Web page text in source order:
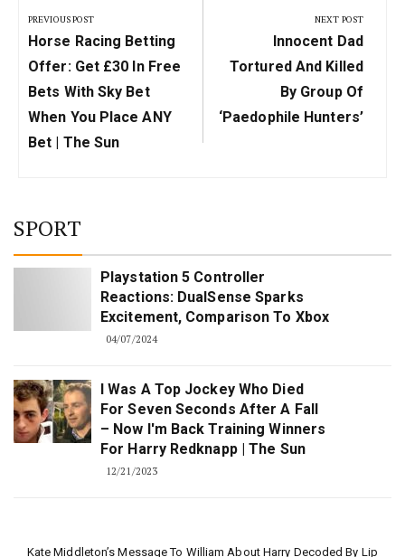
navigation
PREVIOUS POST
Previous
Post:
Horse Racing Betting
Offer: Get £30 In Free
Bets With Sky Bet
When You Place ANY
Bet | The Sun
NEXT POST
Next
Post:
Innocent Dad
Tortured And Killed
By Group Of
‘paedophile Hunters’
SPORT
Playstation 5 Controller
Reactions: DualSense Sparks
Excitement, Comparison To Xbox
04/07/2024
I Was A Top Jockey Who Died
For Seven Seconds After A Fall
– Now I'm Back Training Winners
For Harry Redknapp | The Sun
12/21/2023
Kate Middleton’s Message To William About Harry Decoded By Lip